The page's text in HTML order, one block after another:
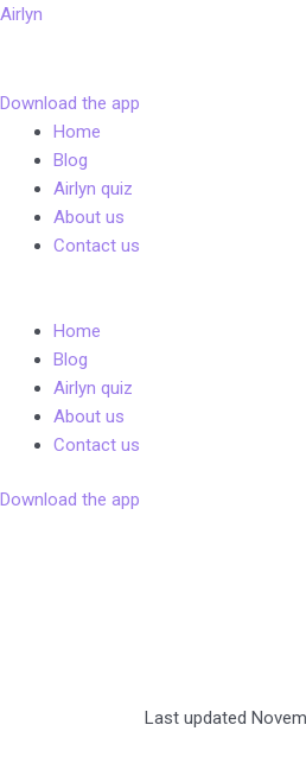
Skip
Airlyn
Download the app
Menu
Home
Blog
Airlyn quiz
About us
Contact us
Menu
Home
Blog
Airlyn quiz
About us
Contact us
Download the app
Last updated